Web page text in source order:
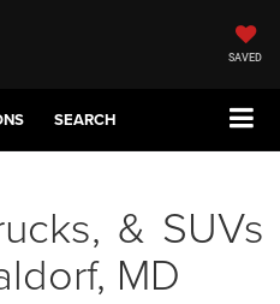
SAVED
SEARCH
& SUVs
MD